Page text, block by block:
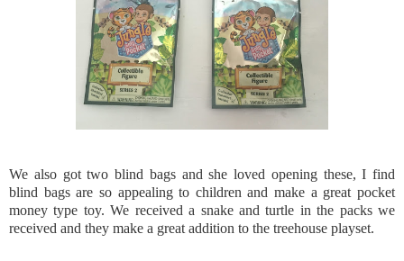
We also got two blind bags and she loved opening these, I find
blind bags are so appealing to children and make a great pocket
money type toy. We received a snake and turtle in the packs we
received and they make a great addition to the treehouse playset.